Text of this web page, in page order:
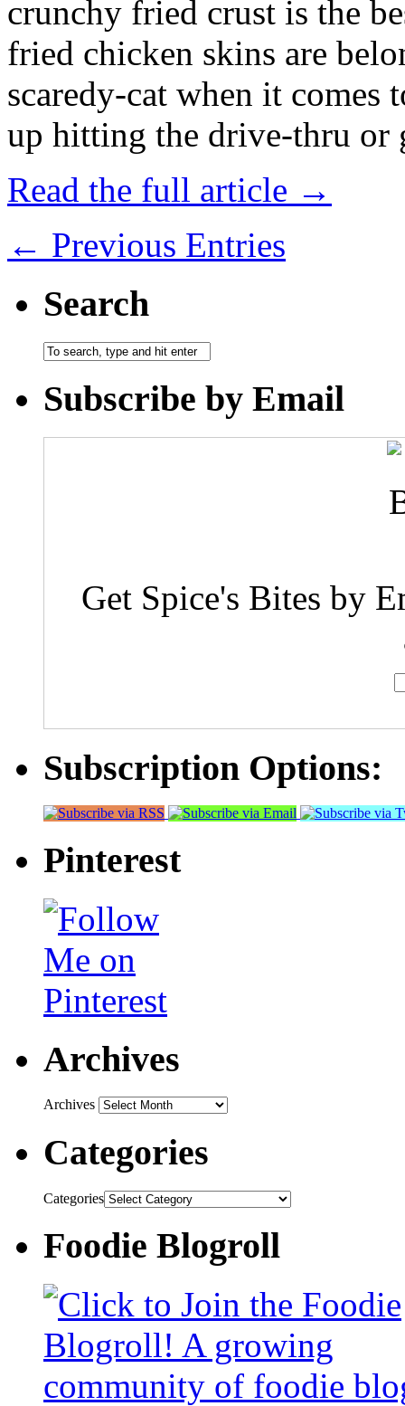
crunchy fried crust is the
fried chicken skins are
scaredy-cat when it
up hitting the drive-thru
Read the full article →
← Previous Entries
Search
Subscribe by Email
Get Spice's Bites by
Subscription Options:
Pinterest
Archives
Archives
Categories
Categories
Foodie Blogroll